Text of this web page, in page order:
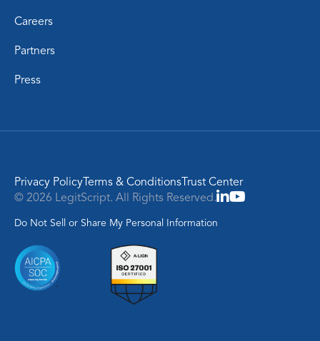
Careers
Partners
Press
Privacy PolicyTerms & ConditionsTrust Center
© 2026 LegitScript. All Rights Reserved.
Do Not Sell or Share My Personal Information